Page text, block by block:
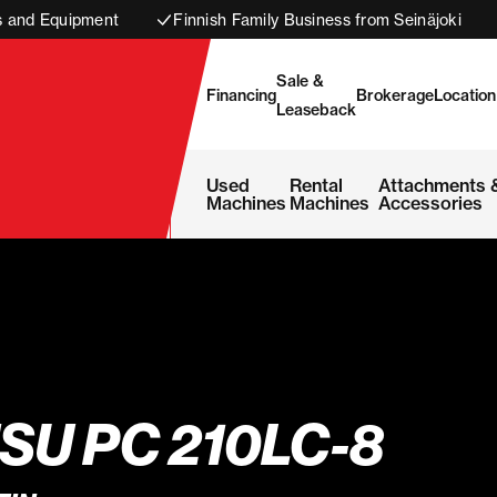
and Equipment Finnish Family Business from Seinäjoki
Financing
Sale &
Leaseback
BrokerageLocation
Used
Machines
Rental
Machines
Attachments
Accessories
PC 210LC-8